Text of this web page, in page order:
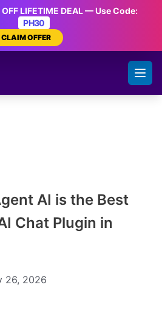
LIFETIME DEAL — Use Code:
PH30
CLAIM OFFER
AI is the Best
Chat Plugin in
26, 2026